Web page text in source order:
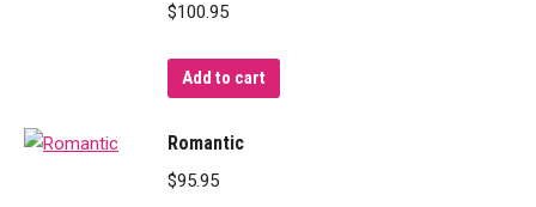
$100.95
Add to cart
Romantic
$95.95